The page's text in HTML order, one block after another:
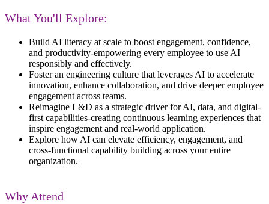
What You'll Explore:
Build AI literacy at scale to boost engagement, confidence,
and productivity-empowering every employee to use AI
responsibly and effectively.
Foster an engineering culture that leverages AI to accelerate
innovation, enhance collaboration, and drive deeper employee
engagement across teams.
Reimagine L&D as a strategic driverfor AI, data, and digital-
first capabilities-creating continuous learning experiences that
inspire engagement and real-world application.
Explore how AI can elevate efficiency, engagement, and
cross-functional capability building across your entire
organization.
Why Attend